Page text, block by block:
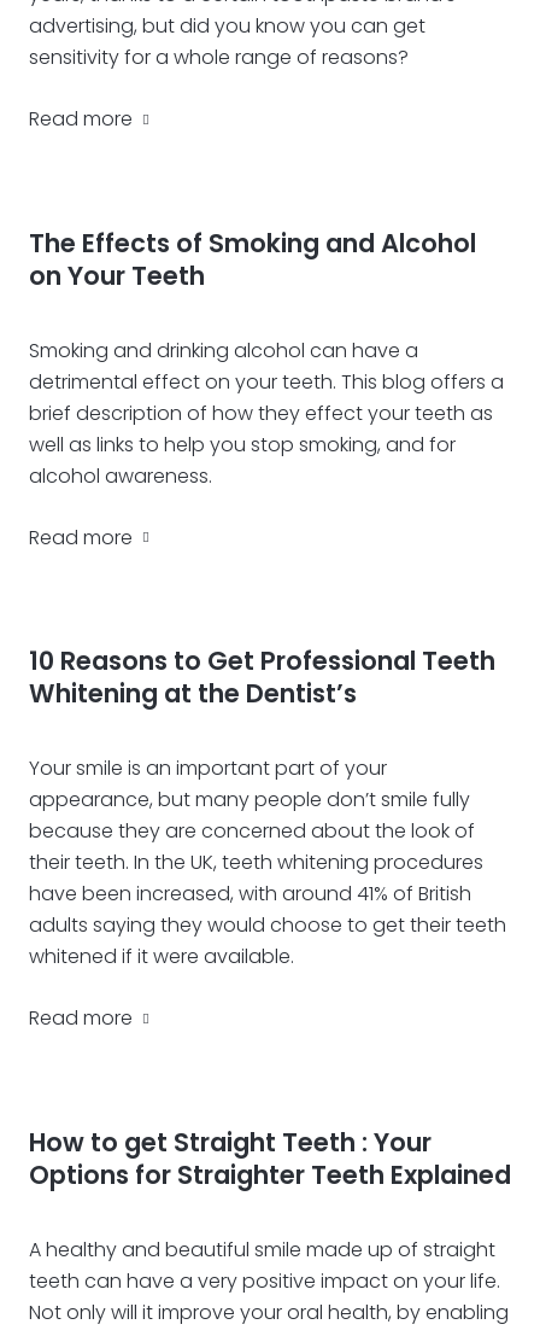
advertising, but did you know you can get
sensitivity for a whole range of reasons?
Read more
The Effects of Smoking and Alcohol
on Your Teeth
Smoking and drinking alcohol can have a
detrimental effect on your teeth. This blog offers a
brief description of how they effect your teeth as
well as links to help you stop smoking, and for
alcohol awareness.
Read more
10 Reasons to Get Professional Teeth
Whitening at the Dentist’s
Your smile is an important part of your
appearance, but many people don’t smile fully
because they are concerned about the look of
their teeth. In the UK, teeth whitening procedures
have been increased, with around 41% of British
adults saying they would choose to get their teeth
whitened if it were available.
Read more
How to get Straight Teeth : Your
Options for Straighter Teeth Explained
A healthy and beautiful smile made up of straight
teeth can have a very positive impact on your life.
Not only will it improve your oral health, by enabling